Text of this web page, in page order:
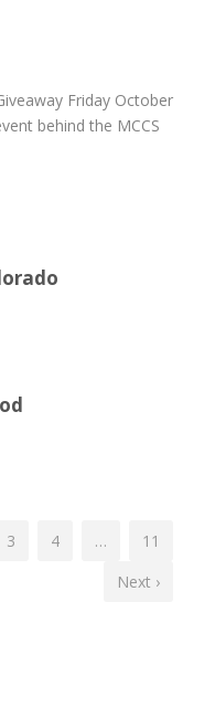
Friday October
behind the MCCS
3 4 …
11
Next ›